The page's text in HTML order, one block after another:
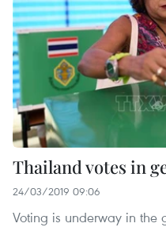
Thailand votes in
24/03/2019 09:06
Voting is underway in the